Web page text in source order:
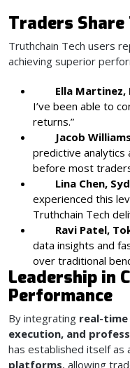
Traders Share
Truthchain Tech users
achieving superior
Ella Martinez,
I’ve been able to
returns.”
Jacob
predictive
before most
Lina Chen,
experienced this
Truthchain Tech
Ravi Patel,
data insights and
over traditional
Leadership in
Performance
By integrating real-
execution, and
has established itself as
platforms, allowing